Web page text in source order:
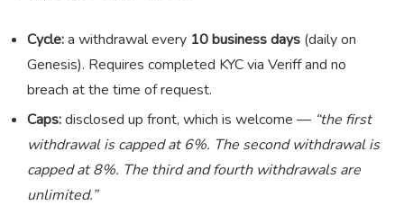
Cycle:a withdrawal every 10 business days (daily on
Genesis). Requires completed KYC via Veriff and no
breach at the time of request.
Caps:disclosed up front, which is welcome — “the first
withdrawal is capped at 6%. The second withdrawal is
capped at 8%. The third and fourth withdrawals are
unlimited.”